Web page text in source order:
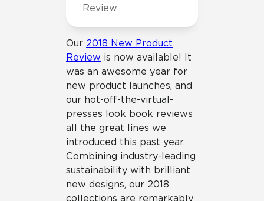
Our 2018 New Product
Review is now available! It
was an awesome year for
new product launches, and
our hot-off-the-virtual-
presses look book reviews
all the great lines we
introduced this past year.
Combining industry-leading
sustainability with brilliant
new designs, our 2018
collections are remarkably
Review